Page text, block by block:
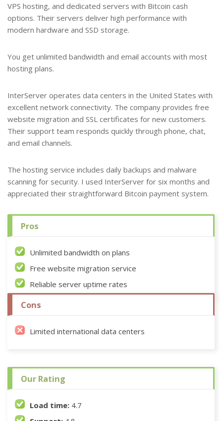
VPS hosting, and dedicated servers with Bitcoin cash
options. Their servers deliver high performance with
modern hardware and SSD storage.
You get unlimited bandwidth and email accounts with most
hosting plans.
InterServer operates data centers in the United States with
excellent network connectivity. The company provides free
website migration and SSL certificates for new customers.
Their support team responds quickly through phone, chat,
and email channels.
The hosting service includes daily backups and malware
scanning for security. I used InterServer for six months and
appreciated their straightforward Bitcoin payment system.
Pros
Unlimited bandwidth on plans
Free website migration service
Reliable server uptime rates
Cons
Limited international data centers
Our Rating
Load time: 4.7